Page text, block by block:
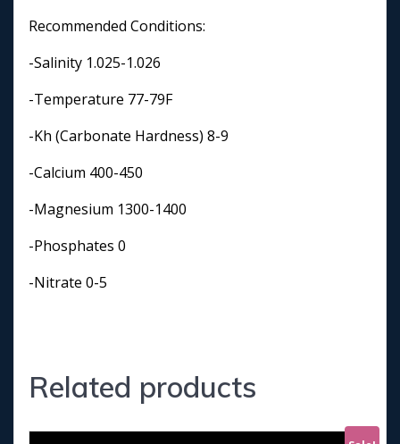
Recommended Conditions:
-Salinity 1.025-1.026
-Temperature 77-79F
-Kh (Carbonate Hardness) 8-9
-Calcium 400-450
-Magnesium 1300-1400
-Phosphates 0
-Nitrate 0-5
Related products